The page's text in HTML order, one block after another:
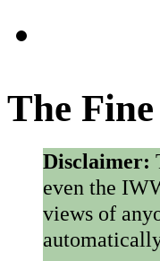
The
Disclaimer:
even the
views of